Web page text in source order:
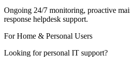
Ongoing 24/7 monitoring, proactive
response helpdesk support.
For Home & Personal Users
Looking for personal IT support?